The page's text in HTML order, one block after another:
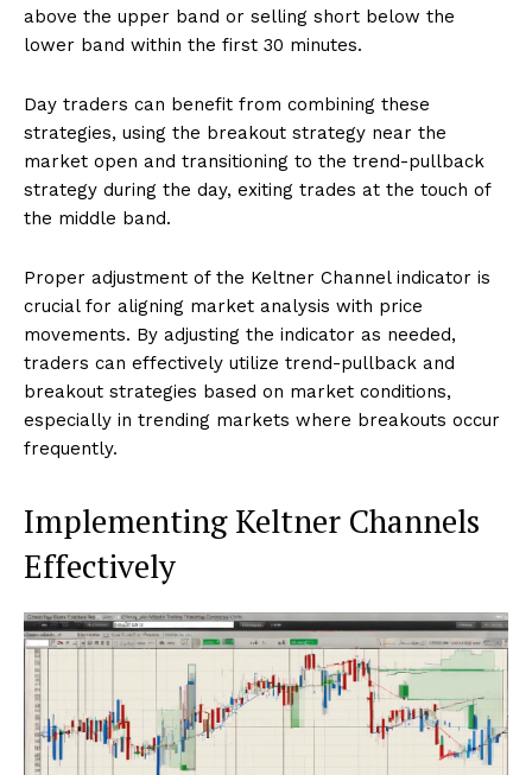
above the upper band or selling short below the
lower band within the first 30 minutes.
Day traders can benefit from combining these
strategies, using the breakout strategy near the
market open and transitioning to the trend-pullback
strategy during the day, exiting trades at the touch of
the middle band.
Proper adjustment of the Keltner Channel indicator is
crucial for aligning market analysis with price
movements. By adjusting the indicator as needed,
traders can effectively utilize trend-pullback and
breakout strategies based on market conditions,
especially in trending markets where breakouts occur
frequently.
Implementing Keltner Channels
Effectively